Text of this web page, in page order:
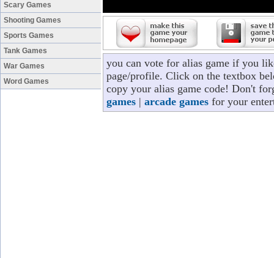
Scary Games
Shooting Games
Sports Games
Tank Games
War Games
Word Games
you can vote for alias game if you
page/profile. Click on the textbox
copy your alias game code! Don't
games | arcade games for your